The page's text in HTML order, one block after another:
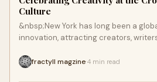
Culture
&nbsp;New York has long been a
innovation, attracting creators,
fractyll magzine 4 min read